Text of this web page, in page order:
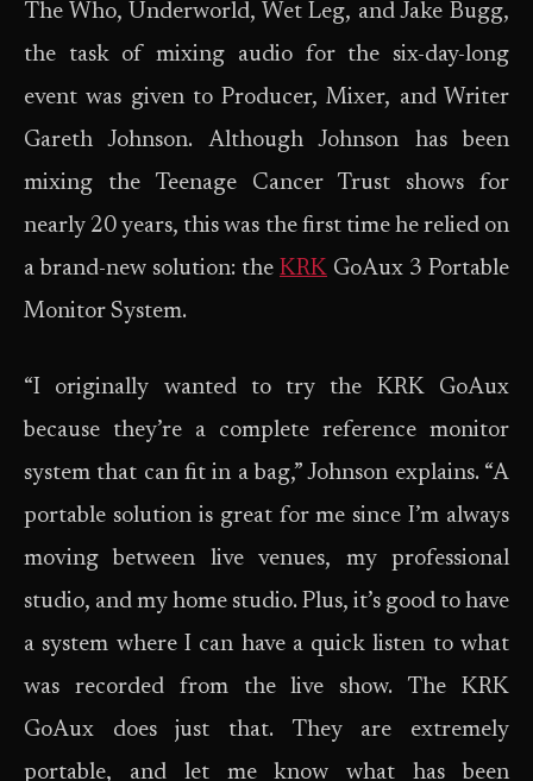
The Who, Underworld, Wet Leg, and Jake Bugg,
the task of mixing audio for the six-day-long
event was given to Producer, Mixer, and Writer
Gareth Johnson. Although Johnson has been
mixing the Teenage Cancer Trust shows for
nearly 20 years, this was the first time he relied on
a brand-new solution: the KRK GoAux 3 Portable
Monitor System.
“I originally wanted to try the KRK GoAux
because they’re a complete reference monitor
system that can fit in a bag,” Johnson explains. “A
portable solution is great for me since I’m always
moving between live venues, my professional
studio, and my home studio. Plus, it’s good to have
a system where I can have a quick listen to what
was recorded from the live show. The KRK
GoAux does just that. They are extremely
portable, and let me know what has been